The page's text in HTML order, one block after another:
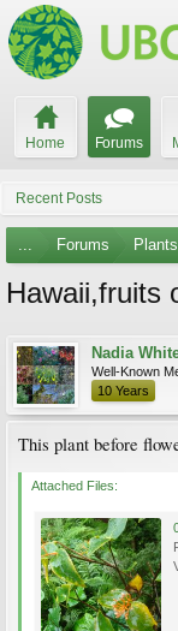
Home Forums
Recent Posts
... Forums
Hawaii,fruits
Nadia
Well-Known
10 Years
This plant before
Attached Files: